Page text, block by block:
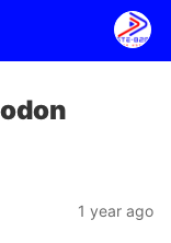
1 year ago